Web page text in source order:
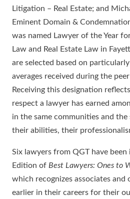
Litigation – Real Estate; and
Eminent Domain &
was named Lawyer of the Year
Law and Real Estate Law in
are selected based on
averages received during the
Receiving this designation
respect a lawyer has earned
in the same communities and
their abilities, their
Six lawyers from QGT have
Edition of Best Lawyers: Ones to
which recognizes associates and
earlier in their careers for their